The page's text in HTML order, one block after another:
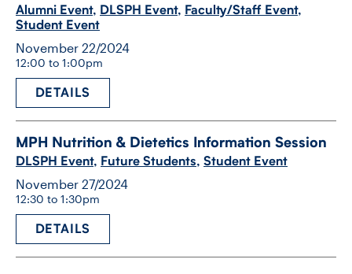
Alumni Event, DLSPH Event, Faculty/Staff Event,
Student Event
November 22/2024
12:00 to 1:00pm
DETAILS
MPH Nutrition & Dietetics Information Session
DLSPH Event, Future Students, Student Event
November 27/2024
12:30 to 1:30pm
DETAILS